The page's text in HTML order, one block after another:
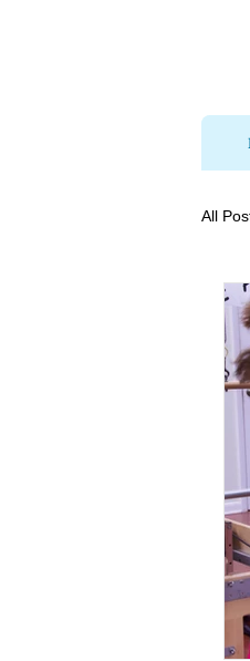
All